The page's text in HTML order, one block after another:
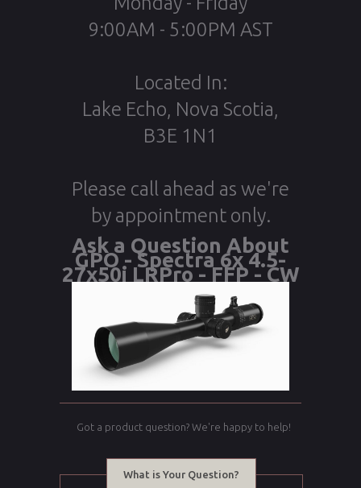
9:00AM - 5:00PM AST
Located In:
Lake Echo, Nova Scotia,
B3E 1N1
Please call ahead as we're
by appointment only.
Ask a Question About
GPO - Spectra 6x 4.5-
27x50i LRPro - FFP - CW
Got a product question? We're happy to help!
What is Your Question?